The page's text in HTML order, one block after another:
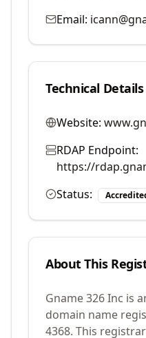
Email:
Technical Details
Website:
RDAP Endpoint:
https://
Status:
About This
Gname 326 Inc is
domain name
4368. This